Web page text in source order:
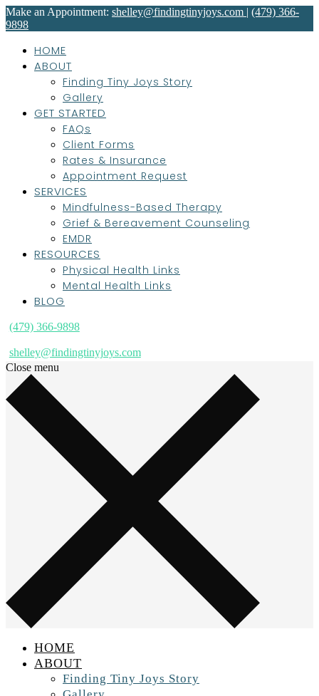
Make an Appointment: shelley@findingtinyjoys.com | (479) 366-
9898
HOME
ABOUT
Finding Tiny Joys Story
Gallery
GET STARTED
FAQs
Client Forms
Rates & Insurance
Appointment Request
SERVICES
Mindfulness-Based Therapy
Grief & Bereavement Counseling
EMDR
RESOURCES
Physical Health Links
Mental Health Links
BLOG
(479) 366-9898
shelley@findingtinyjoys.com
Close menu
HOME
ABOUT
Finding Tiny Joys Story